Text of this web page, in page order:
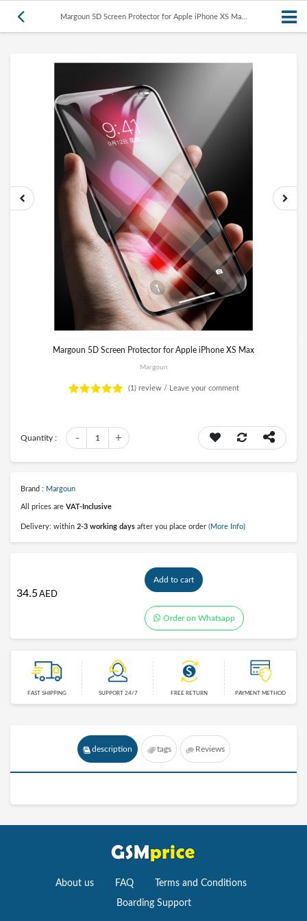
Margoun 5D Screen Protector for Apple iPhone XS Ma...
Margoun 5D Screen Protector for Apple iPhone XS Max
Margoun
(1) review / Leave your comment
Quantity : +
1
-
Brand : Margoun
All prices are VAT-Inclusive
Delivery: within 2-3 working days after you place order (More Info)
34.5AED
Add to cart
Order on Whatsapp
FAST SHIPPING SUPPORT 24/7 FREE RETURN PAYMENT METHOD
description tags Reviews
About us FAQ Terms and Conditions
Boarding Support